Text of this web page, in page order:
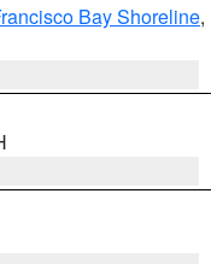
Bay Shoreline,